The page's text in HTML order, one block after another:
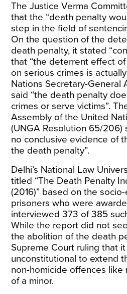
TheJustice Verma
that the “death penalty
step in the field of
On the question of the
death penalty, it stated
that “the deterrent effect
on serious crimes is actually
Nations Secretary-General
said “the death penalty
crimes or serve victims”.
Assembly of the United
(UNGA Resolution 65/206)
no conclusive evidence of
the death penalty”.
Delhi’s National Law
titled “The Death Penalty
(2016)” based on the
prisoners who were
interviewed 373 of 385
While the report did not
the abolition of the death
Supreme Court ruling that
unconstitutional to extend
non-homicide offences like
of a minor.